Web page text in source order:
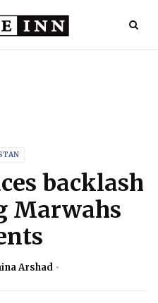
backlash
Marwahs
Arshad